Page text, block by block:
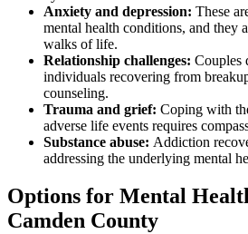
Anxiety and depression: These
mental health conditions, and they
walks of life.
Relationship challenges: Couples
individuals recovering from
counseling.
Trauma and grief: Coping with
adverse life events requires
Substance abuse: Addiction
addressing the underlying mental
Options for Mental
Camden County